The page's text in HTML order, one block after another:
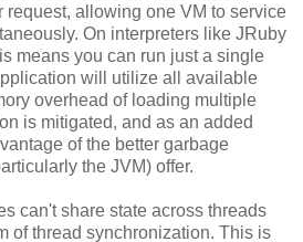
request, allowing one VM to service
On interpreters like JRuby
means you can run just a single
will utilize all available
overhead of loading multiple
is mitigated, and as an added
of the better garbage
the JVM) offer.
can't share state across threads
of thread synchronization. This is